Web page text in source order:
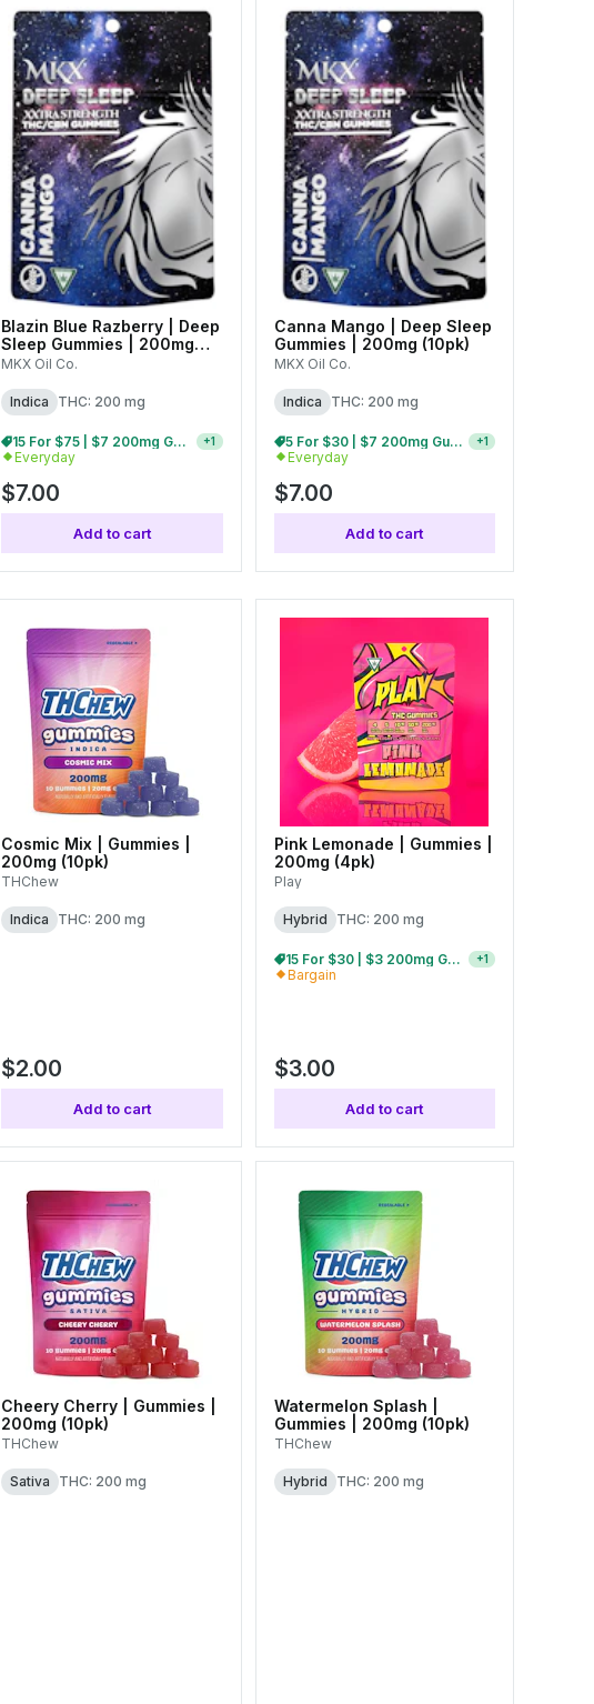
Blazin Blue Razberry | Deep
Sleep Gummies | 200mg
(10pk)
MKX Oil Co.
Indica THC: 200 mg
15 For $75 | $7 200mg Gummies +1
Everyday
$7.00
Add to cart
Canna Mango | Deep Sleep
Gummies | 200mg (10pk)
MKX Oil Co.
Indica THC: 200 mg
5 For $30 | $7 200mg Gummies +1
Everyday
$7.00
Add to cart
Cosmic Mix | Gummies |
200mg (10pk)
THChew
Indica THC: 200 mg
$2.00
Add to cart
Pink Lemonade | Gummies |
200mg (4pk)
Play
Hybrid THC: 200 mg
15 For $30 | $3 200mg Gummies +1
Bargain
$3.00
Add to cart
Cheery Cherry | Gummies |
200mg (10pk)
THChew
Sativa THC: 200 mg
Watermelon Splash |
Gummies | 200mg (10pk)
THChew
Hybrid THC: 200 mg